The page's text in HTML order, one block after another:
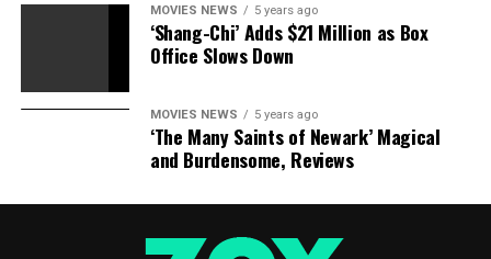
MOVIES NEWS 5 years ago
‘Shang-Chi’ Adds $21 Million as Box
Office Slows Down
MOVIES NEWS 5 years ago
‘The Many Saints of Newark’ Magical
and Burdensome, Reviews